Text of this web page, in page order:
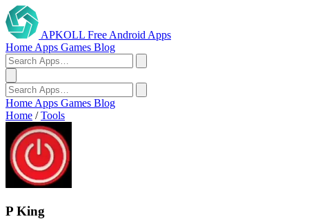
APKOLL Free Android Apps
Home Apps Games Blog
Home Apps Games Blog
Home / Tools
P King